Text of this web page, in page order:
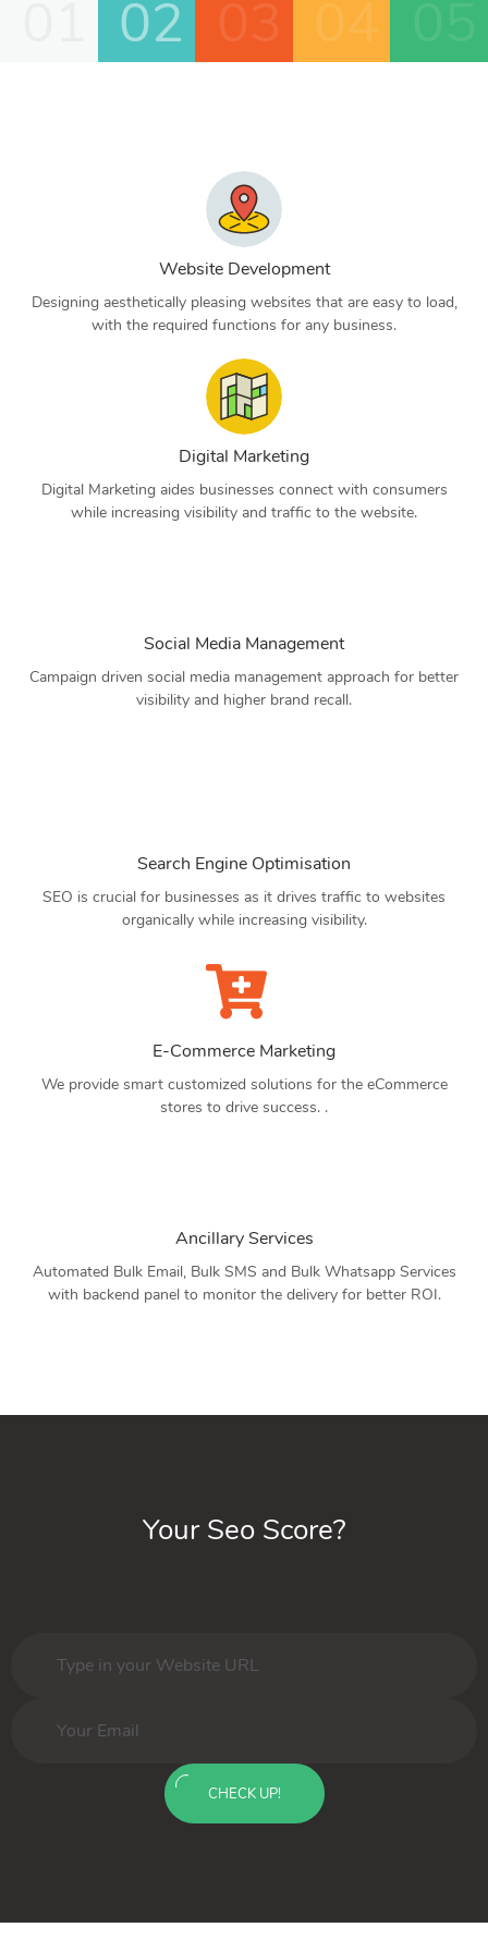
02
Website Development
Designing aesthetically pleasing websites that are easy to load,
with the required functions for any business.
Digital Marketing
Digital Marketing aides businesses connect with consumers
while increasing visibility and traffic to the website.
Social Media Management
Campaign driven social media management approach for better
visibility and higher brand recall.
Search Engine Optimisation
SEO is crucial for businesses as it drives traffic to websites
organically while increasing visibility.
E-Commerce Marketing
We provide smart customized solutions for the eCommerce
stores to drive success. .
Ancillary Services
Automated Bulk Email, Bulk SMS and Bulk Whatsapp Services
with backend panel to monitor the delivery for better ROI.
Your Seo Score?
CHECK UP!